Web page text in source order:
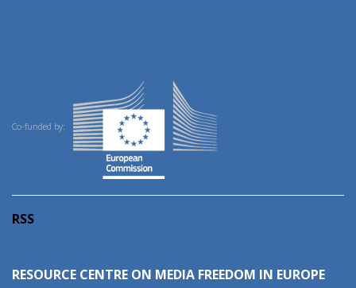
Co-funded by:
RSS
RESOURCE CENTRE ON MEDIA FREEDOM IN EUROPE